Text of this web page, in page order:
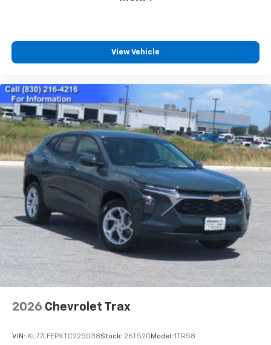
View Vehicle
2026 Chevrolet Trax
VIN: KL77LFEPXTC225038Stock: 26T520 Model: 1TR58